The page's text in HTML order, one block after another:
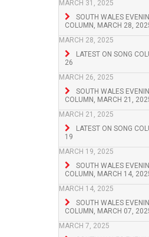
MARCH 31, 2025
SOUTH WALES
COLUMN, MARCH 28,
MARCH 28, 2025
LATEST ON SONG
26
MARCH 26, 2025
SOUTH WALES
COLUMN, MARCH 21,
MARCH 21, 2025
LATEST ON SONG
19
MARCH 19, 2025
SOUTH WALES
COLUMN, MARCH 14,
MARCH 14, 2025
SOUTH WALES
COLUMN, MARCH 07,
MARCH 7, 2025